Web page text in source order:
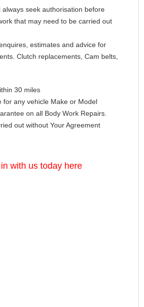
always seek authorisation before
that may need to be carried out
estimates and advice for
Clutch replacements, Cam belts,
30 miles
for any vehicle Make or Model
on all Body Work Repairs.
out without Your Agreement
with us today here